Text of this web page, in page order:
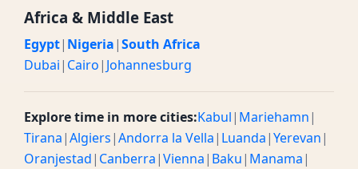
Africa & Middle East
Egypt| Nigeria|South Africa
Dubai| Cairo| Johannesburg
Explore time in more cities:Kabul| Mariehamn|
Tirana|Algiers|Andorra la Vella| Luanda|Yerevan|
Oranjestad| Canberra|Vienna| Baku| Manama|